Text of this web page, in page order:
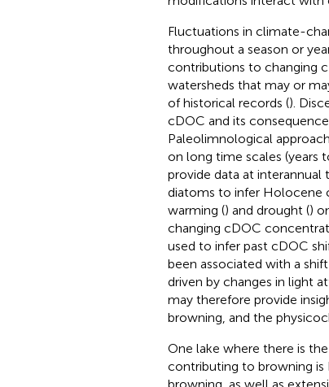
Fluctuations in climate-
throughout a season or
contributions to changing
watersheds that may or
of historical records ().
cDOC and its
Paleolimnological
on long time scales (years
provide data at interannual
diatoms to infer Holocene
warming () and drought ()
changing cDOC
used to infer past cDOC
been associated with a
driven by changes in light
may therefore provide
browning, and the
One lake where there is
contributing to browning is
browning, as well as